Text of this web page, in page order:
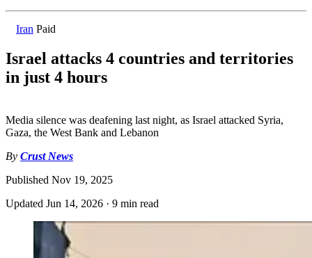
Iran Paid
Israel attacks 4 countries and territories
in just 4 hours
Media silence was deafening last night, as Israel attacked Syria,
Gaza, the West Bank and Lebanon
By Crust News
Published Nov 19, 2025
Updated Jun 14, 2026 · 9 min read